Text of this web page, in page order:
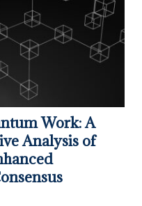
Work: A
Analysis of